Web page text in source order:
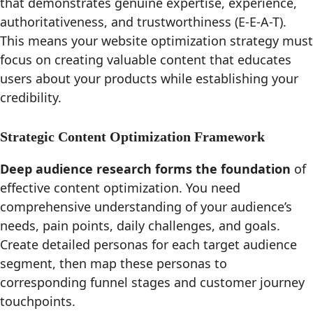
authoritativeness, and trustworthiness (E-E-A-T).
This means your website optimization strategy must
focus on creating valuable content that educates
users about your products while establishing your
credibility.
Strategic Content Optimization Framework
Deep audience research forms the foundation of
effective content optimization. You need
comprehensive understanding of your audience’s
needs, pain points, daily challenges, and goals.
Create detailed personas for each target audience
segment, then map these personas to
corresponding funnel stages and customer journey
touchpoints.